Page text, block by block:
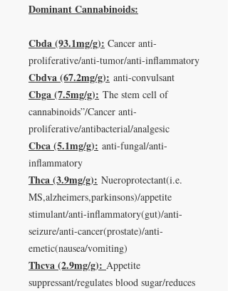
Dominant Cannabinoids:
Cbda (93.1mg/g): Cancer anti-
proliferative/anti-tumor/anti-inflammatory
Cbdva (67.2mg/g): anti-convulsant
Cbga (7.5mg/g): The stem cell of
cannabinoids”/Cancer anti-
proliferative/antibacterial/analgesic
Cbca (5.1mg/g): anti-fungal/anti-
inflammatory
Thca (3.9mg/g): Nueroprotectant(i.e.
MS,alzheimers,parkinsons)/appetite
stimulant/anti-inflammatory(gut)/anti-
seizure/anti-cancer(prostate)/anti-
emetic(nausea/vomiting)
Thcva (2.9mg/g): Appetite
suppressant/regulates blood sugar/reduces